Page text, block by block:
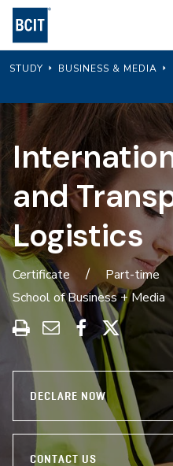
Skip
main
content
STUDY BUSINESS & MEDIA
and
Logistics
Certificate
Part-time
School of Business + Media
Print
this
program
Share
through
Email
Share
on
Facebook
Share
on
X
DECLARE NOW
CONTACT US